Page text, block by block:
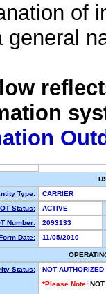
of
general
Type:
CARRIER
Status:
ACTIVE
Number:
2093133
Date:
11/05/2010
Status:
NOT AUTHORIZED
*Please Note: NOT